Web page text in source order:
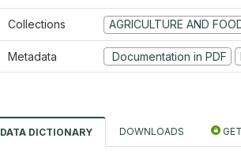
Collections AGRICULTURE AND
Metadata Documentation in PDF
DATA DICTIONARY DOWNLOADS